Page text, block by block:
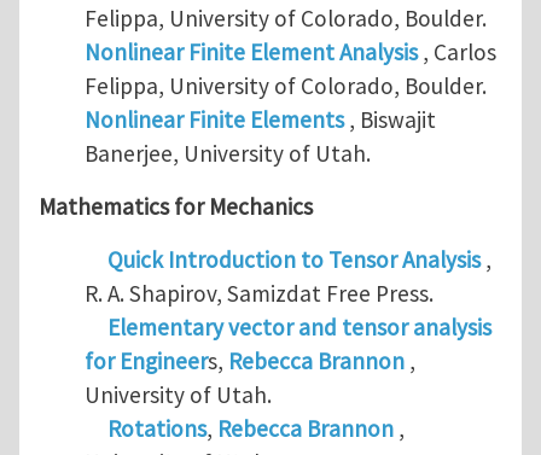
Felippa, University of Colorado, Boulder.
Nonlinear Finite Element Analysis, Carlos
Felippa, University of Colorado, Boulder.
Nonlinear Finite Elements, Biswajit
Banerjee, University of Utah.
Mathematics for Mechanics
Quick Introduction to Tensor Analysis,
R. A. Shapirov, Samizdat Free Press.
Elementary vector and tensor analysis
for Engineers, Rebecca Brannon,
University of Utah.
Rotations, Rebecca Brannon,